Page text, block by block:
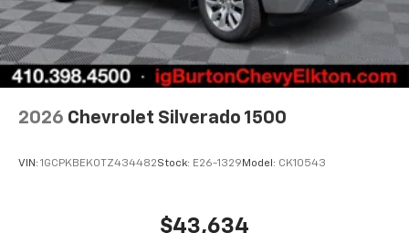
2026 Chevrolet Silverado 1500
VIN: 1GCPKBEK0TZ434482Stock: E26-1329 Model: CK10543
$43,634